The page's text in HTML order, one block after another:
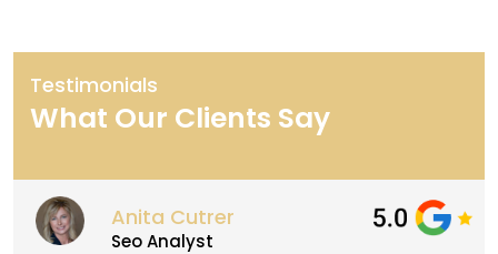
Testimonials
What Our Clients Say
Anita Cutrer
Seo Analyst